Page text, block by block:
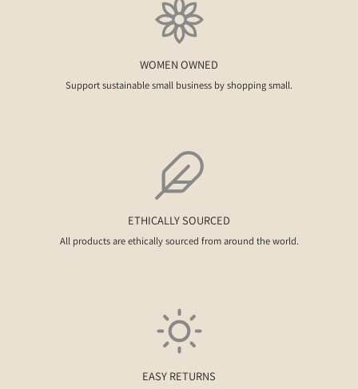
WOMEN OWNED
Support sustainable small business by shopping small.
ETHICALLY SOURCED
All products are ethically sourced from around the world.
EASY RETURNS